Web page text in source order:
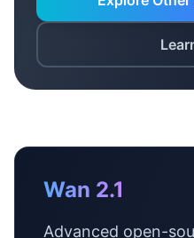
Wan 2.1
Advanced open-